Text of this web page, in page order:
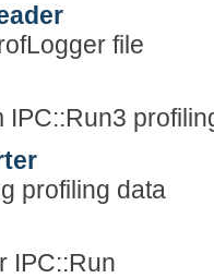
file
profiling data
IPC::Run